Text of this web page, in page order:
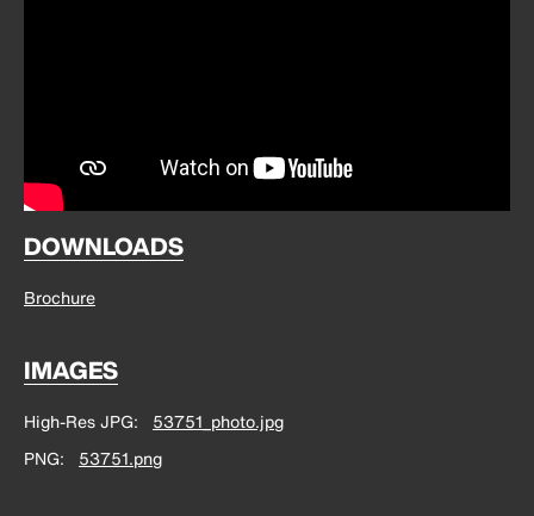
DOWNLOADS
Brochure
IMAGES
High-Res JPG
53751_photo.jpg
PNG
53751.png